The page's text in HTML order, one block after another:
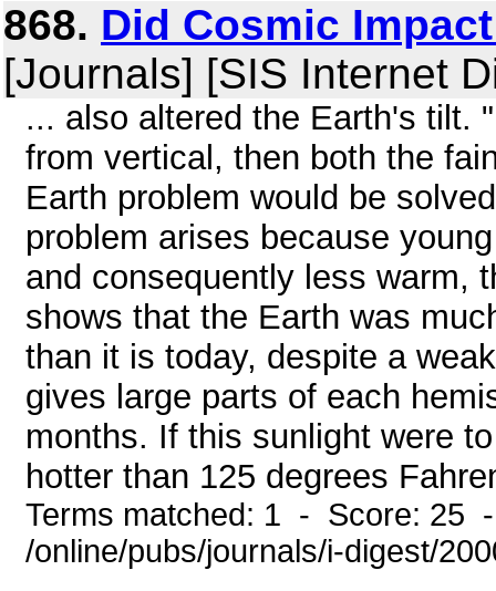
868. Did Cosmic
[Journals] [SIS Internet
... also altered the Earth's tilt.
from vertical, then both the
Earth problem would be
problem arises because
and consequently less warm,
shows that the Earth was
than it is today, despite a
gives large parts of each
months. If this sunlight were
hotter than 125 degrees
Terms matched: 1 - Score: 25
/online/pubs/journals/i-digest/